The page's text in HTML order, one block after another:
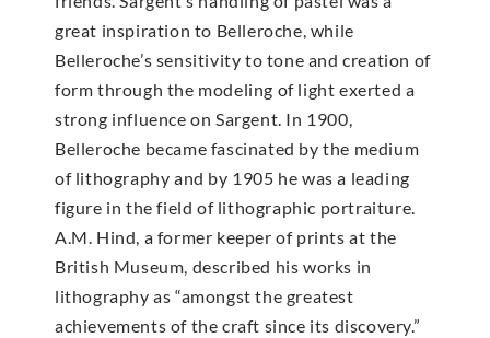
great inspiration to Belleroche, while
Belleroche’s sensitivity to tone and creation of
form through the modeling of light exerted a
strong influence on Sargent. In 1900,
Belleroche became fascinated by the medium
of lithography and by 1905 he was a leading
figure in the field of lithographic portraiture.
A.M. Hind, a former keeper of prints at the
British Museum, described his works in
lithography as “amongst the greatest
achievements of the craft since its discovery.”